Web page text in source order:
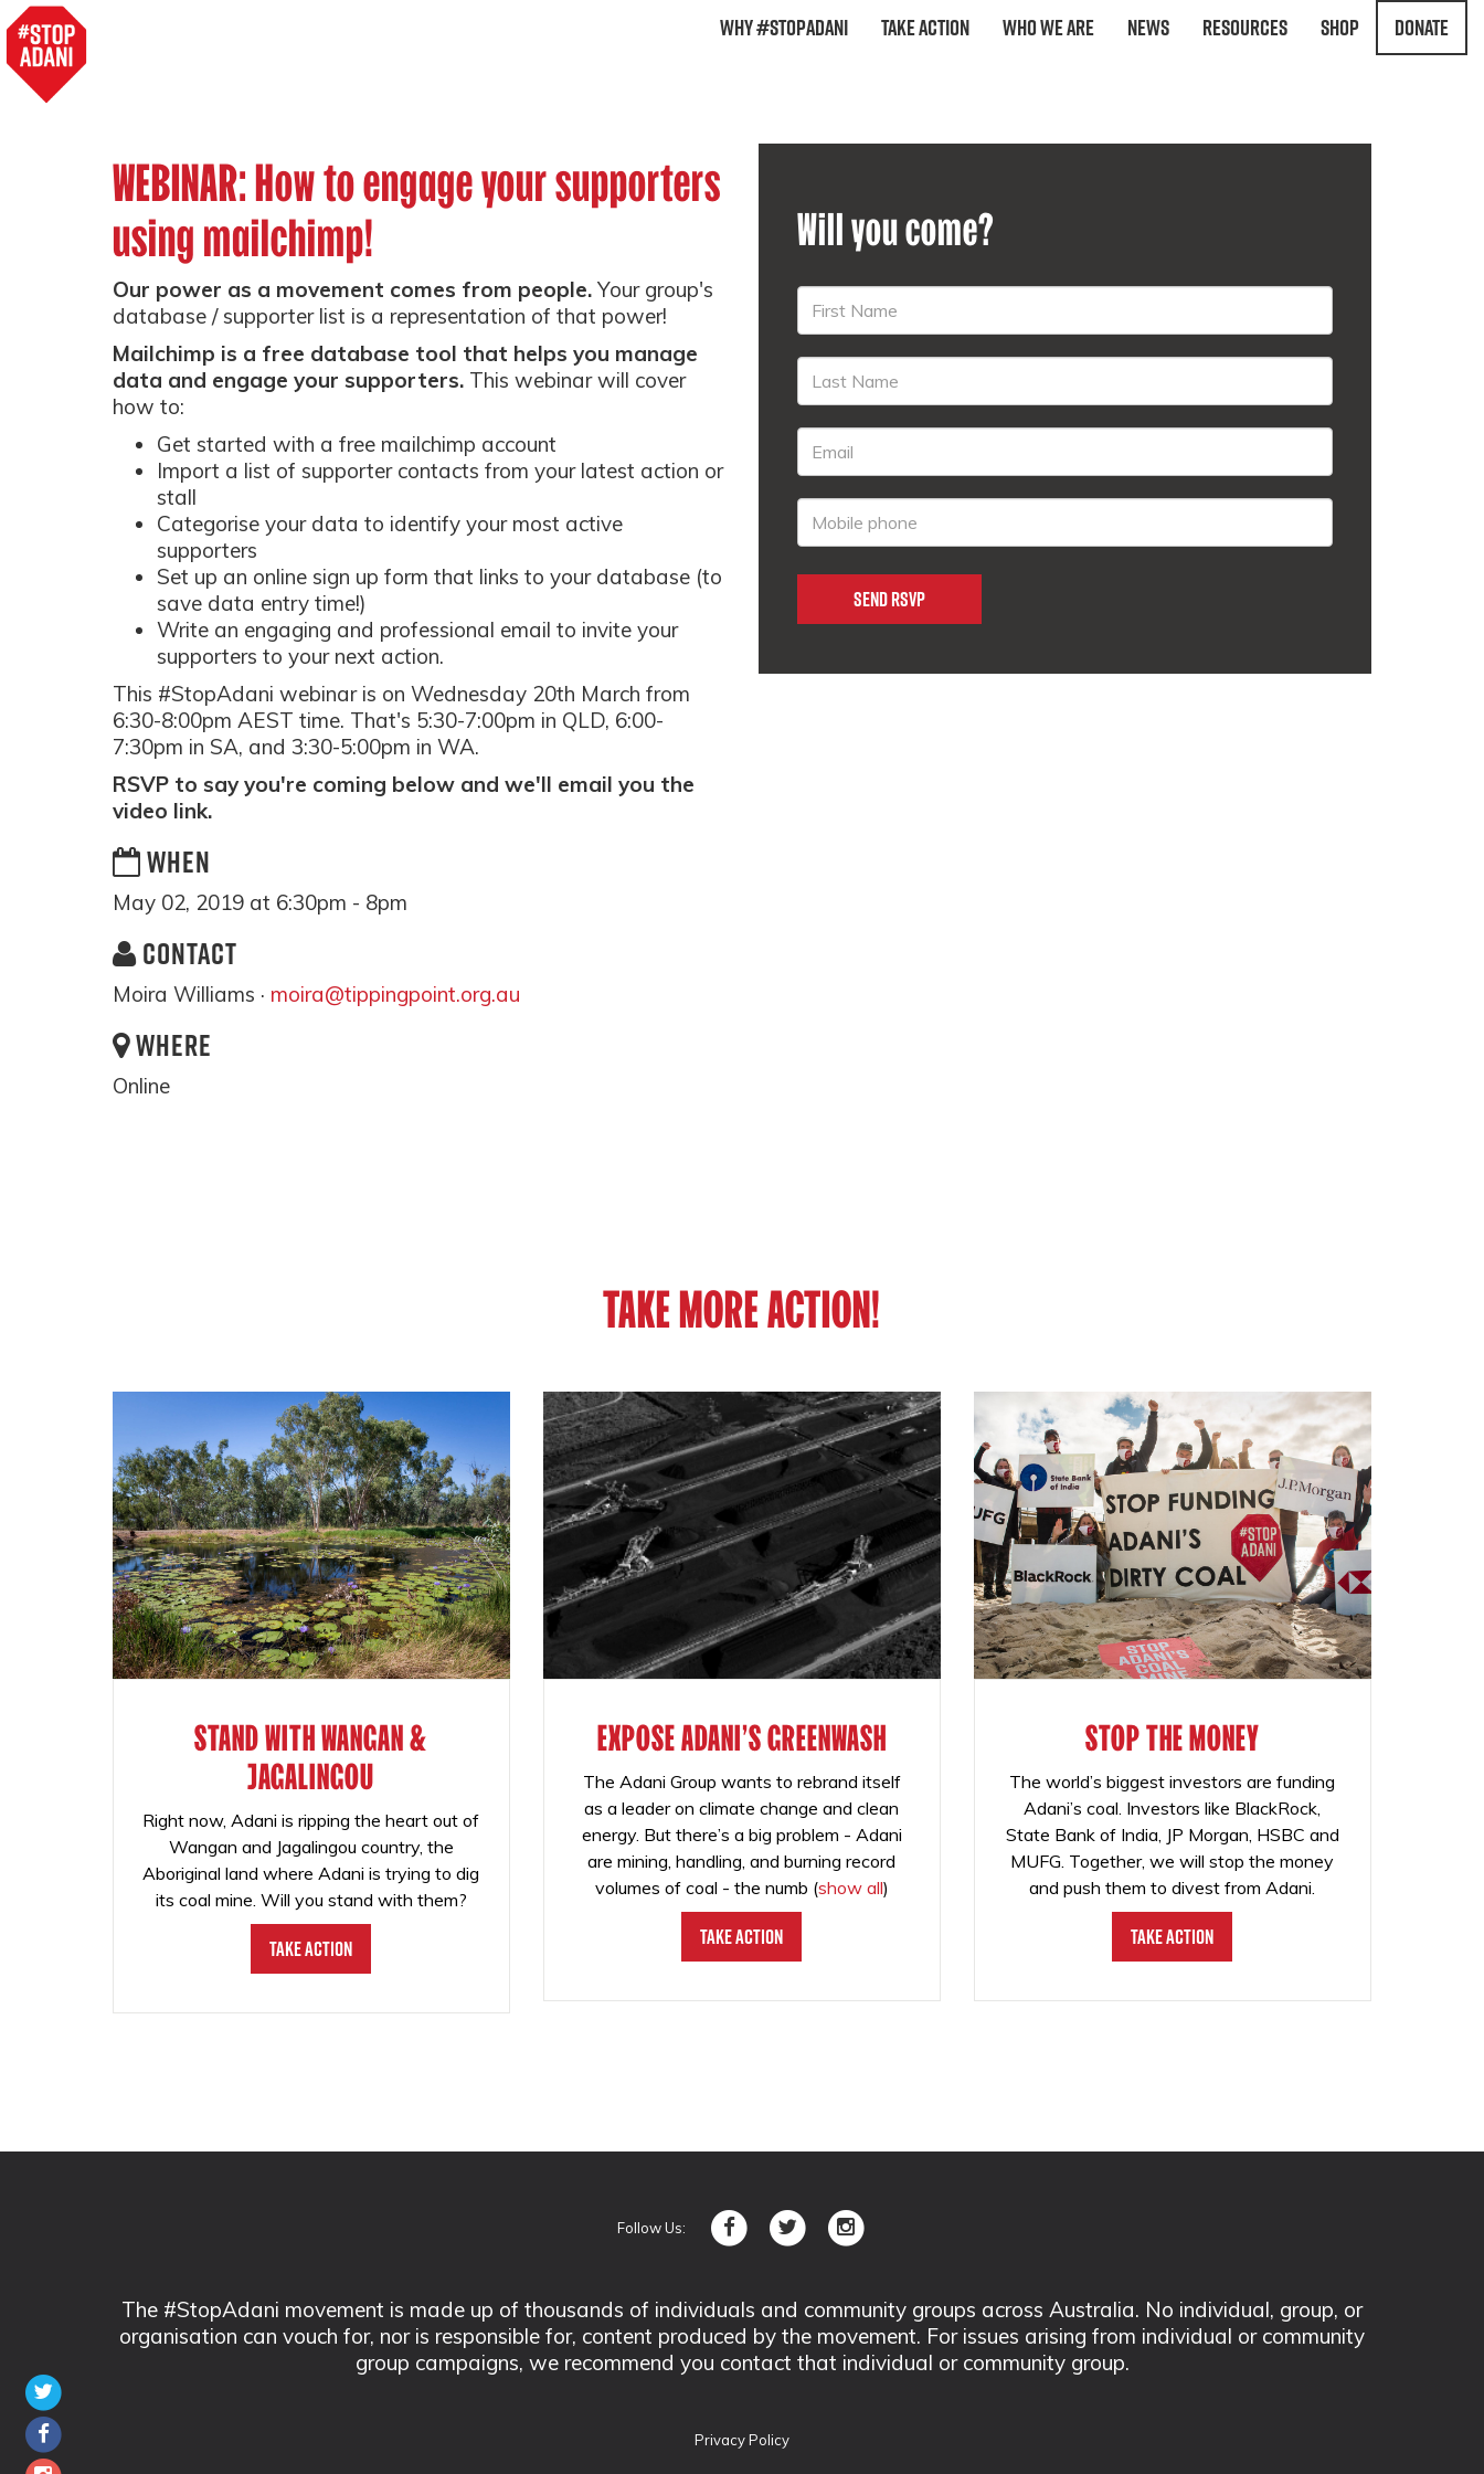
Why #StopAdani Take Action Who We Are News Resources Shop Donate
WEBINAR: How to engage your supporters
using mailchimp!
Our power as a movement comes from people. Your group's
database / supporter list is a representation of that power!
Mailchimp is a free database tool that helps you manage
data and engage your supporters. This webinar will cover
how to:
Get started with a free mailchimp account
Import a list of supporter contacts from your latest action or
stall
Categorise your data to identify your most active
supporters
Set up an online sign up form that links to your database (to
save data entry time!)
Write an engaging and professional email to invite your
supporters to your next action.
This #StopAdani webinar is on Wednesday 20th March from
6:30-8:00pm AEST time. That's 5:30-7:00pm in QLD, 6:00-
7:30pm in SA, and 3:30-5:00pm in WA.
RSVP to say you're coming below and we'll email you the
video link.
WHEN
May 02, 2019 at 6:30pm - 8pm
CONTACT
Moira Williams · moira@tippingpoint.org.au
WHERE
Online
Will you come?
TAKE MORE ACTION!
STAND WITH WANGAN &
JAGALINGOU
Right now, Adani is ripping the heart out of
Wangan and Jagalingou country, the
Aboriginal land where Adani is trying to dig
its coal mine. Will you stand with them?
Take Action
EXPOSE ADANI'S GREENWASH
The Adani Group wants to rebrand itself
as a leader on climate change and clean
energy. But there’s a big problem - Adani
are mining, handling, and burning record
volumes of coal - the numb (show all)
Take Action
STOP THE MONEY
The world’s biggest investors are funding
Adani’s coal. Investors like BlackRock,
State Bank of India, JP Morgan, HSBC and
MUFG. Together, we will stop the money
and push them to divest from Adani.
Take Action
Follow Us:
The #StopAdani movement is made up of thousands of individuals and community groups across Australia. No individual, group, or
organisation can vouch for, nor is responsible for, content produced by the movement. For issues arising from individual or community
group campaigns, we recommend you contact that individual or community group.
Privacy Policy